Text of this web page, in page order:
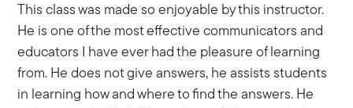
This class was made so enjoyable by this instructor.
He is one of the most effective communicators and
educators I have ever had the pleasure of learning
from. He does not give answers, he assists students
in learning how and where to find the answers. He